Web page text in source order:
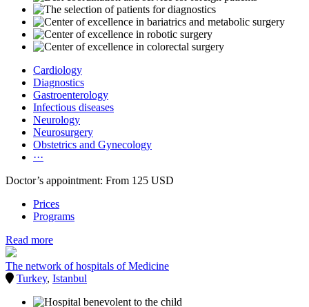
Cardiology
Diagnostics
Gastroenterology
Infectious diseases
Neurology
Neurosurgery
Obstetrics and Gynecology
···
Doctor’s appointment: From 125 USD
Prices
Programs
Read more
The network of hospitals of Medicine
Turkey, Istanbul